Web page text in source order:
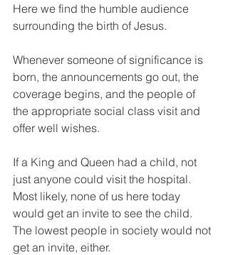
Here we find the humble audience
surrounding the birth of Jesus.
Whenever someone of significance is
born, the announcements go out, the
coverage begins, and the people of
the appropriate social class visit and
offer well wishes.
If a King and Queen had a child, not
just anyone could visit the hospital.
Most likely, none of us here today
would get an invite to see the child.
The lowest people in society would not
get an invite, either.